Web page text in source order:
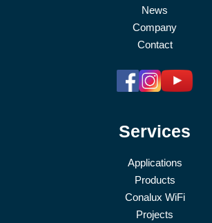
News
Company
Contact
Services
Applications
Products
Conalux WiFi
Projects